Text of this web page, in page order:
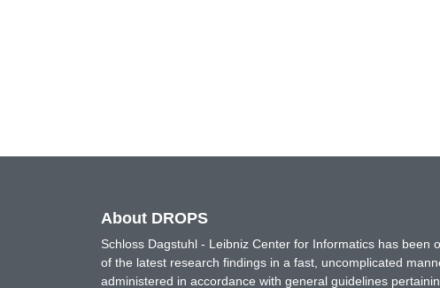
About DROPS
Schloss Dagstuhl - Leibniz Center for Informatics has been
of the latest research findings in a fast, uncomplicated
administered in accordance with general guidelines